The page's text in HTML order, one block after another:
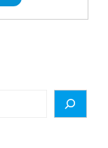
and
more.
scale
of